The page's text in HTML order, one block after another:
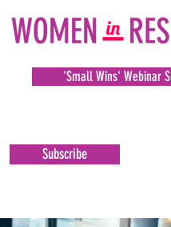
'Small Wins' Webinar
Subscribe